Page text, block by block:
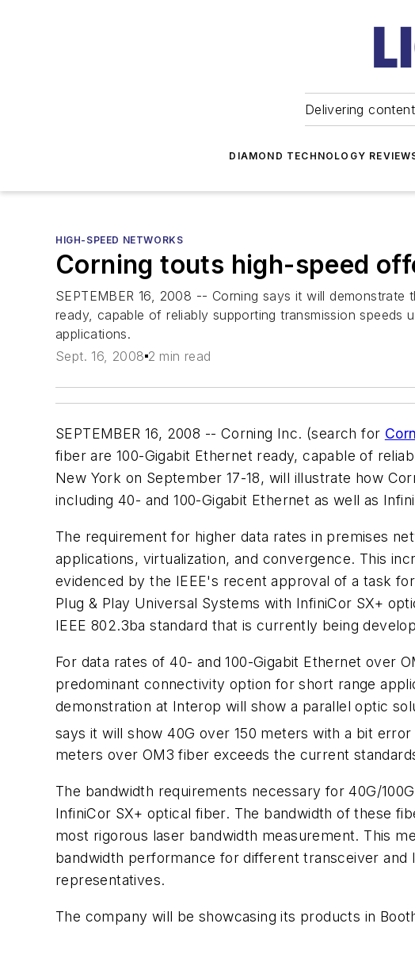
Delivering
DIAMOND TECHNOLOGY
HIGH-SPEED NETWORKS
Corning touts high-speed
SEPTEMBER 16, 2008 -- Corning says it will
ready, capable of reliably supporting transmission
applications.
Sept. 16, 2008 2 min read
SEPTEMBER 16, 2008 -- Corning Inc. (search for
fiber are 100-Gigabit Ethernet ready, capable of
New York on September 17-18, will illustrate how
including 40- and 100-Gigabit Ethernet as well as
The requirement for higher data rates in premises
applications, virtualization, and convergence. This
evidenced by the IEEE's recent approval of a task
Plug & Play Universal Systems with InfiniCor SX+
IEEE 802.3ba standard that is currently being
For data rates of 40- and 100-Gigabit Ethernet over
predominant connectivity option for short range
demonstration at Interop will show a parallel optic
says it will show 40G over 150 meters with a bit error
meters over OM3 fiber exceeds the current
The bandwidth requirements necessary for 40G/
InfiniCor SX+ optical fiber. The bandwidth of these
most rigorous laser bandwidth measurement. This
bandwidth performance for different transceiver
representatives.
The company will be showcasing its products in